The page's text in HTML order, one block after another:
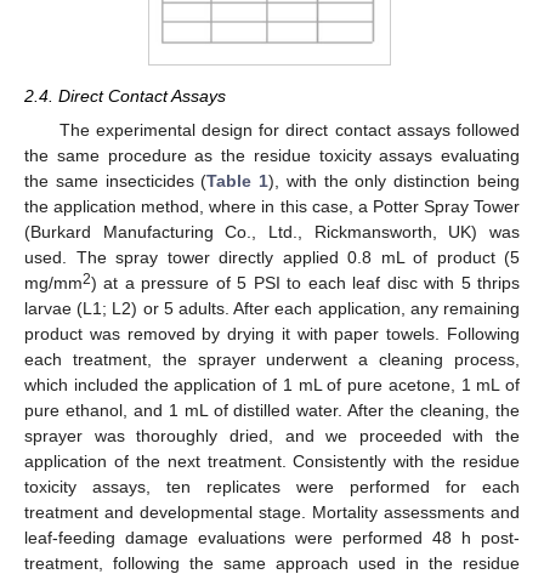
2.4. Direct Contact Assays
The experimental design for direct contact assays followed
the same procedure as the residue toxicity assays evaluating
the same insecticides (Table 1), with the only distinction being
the application method, where in this case, a Potter Spray Tower
(Burkard Manufacturing Co., Ltd., Rickmansworth, UK) was
used. The spray tower directly applied 0.8 mL of product (5
mg/mm2) at a pressure of 5 PSI to each leaf disc with 5 thrips
larvae (L1; L2) or 5 adults. After each application, any remaining
product was removed by drying it with paper towels. Following
each treatment, the sprayer underwent a cleaning process,
which included the application of 1 mL of pure acetone, 1 mL of
pure ethanol, and 1 mL of distilled water. After the cleaning, the
sprayer was thoroughly dried, and we proceeded with the
application of the next treatment. Consistently with the residue
toxicity assays, ten replicates were performed for each
treatment and developmental stage. Mortality assessments and
leaf-feeding damage evaluations were performed 48 h post-
treatment, following the same approach used in the residue